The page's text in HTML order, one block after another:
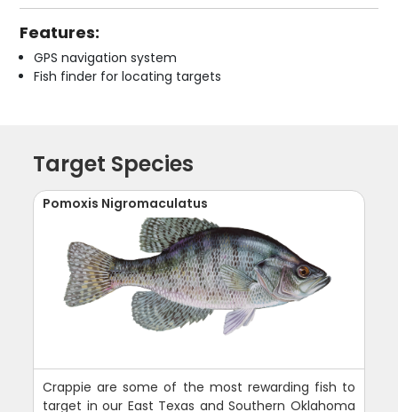
Features:
GPS navigation system
Fish finder for locating targets
Target Species
Pomoxis Nigromaculatus
Crappie are some of the most rewarding fish to
target in our East Texas and Southern Oklahoma